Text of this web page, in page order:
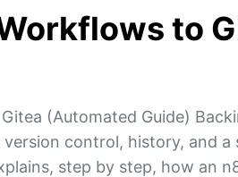
to
(Automated Guide)
control, history, and
step by step, how an